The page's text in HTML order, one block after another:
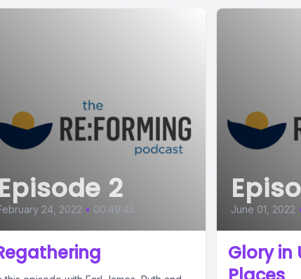
Episode 2
24, 2022 • 00:49:45 June 01, 2022
Glory in